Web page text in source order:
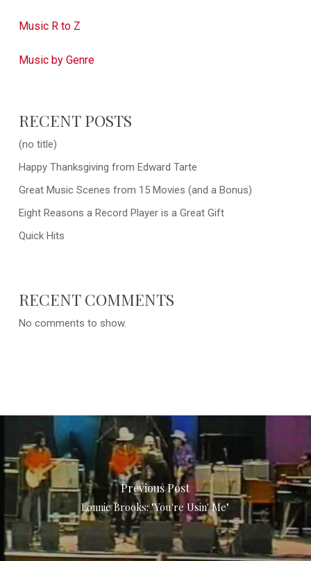
Music R to Z
Music by Genre
RECENT POSTS
(no title)
Happy Thanksgiving from Edward Tarte
Great Music Scenes from 15 Movies (and a Bonus)
Eight Reasons a Record Player is a Great Gift
Quick Hits
RECENT COMMENTS
No comments to show.
Previous Post
Lonnie Brooks: "You're Usin' Me"